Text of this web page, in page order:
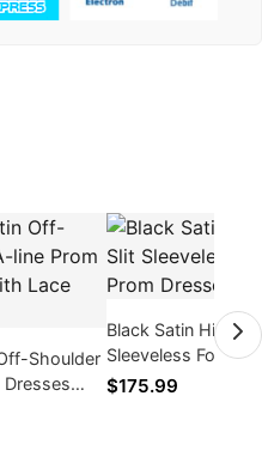
Shoulder
Black Satin High
Sleeveless Formal
Dresses
$175.99